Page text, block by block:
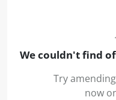
We couldn't find
Try
now